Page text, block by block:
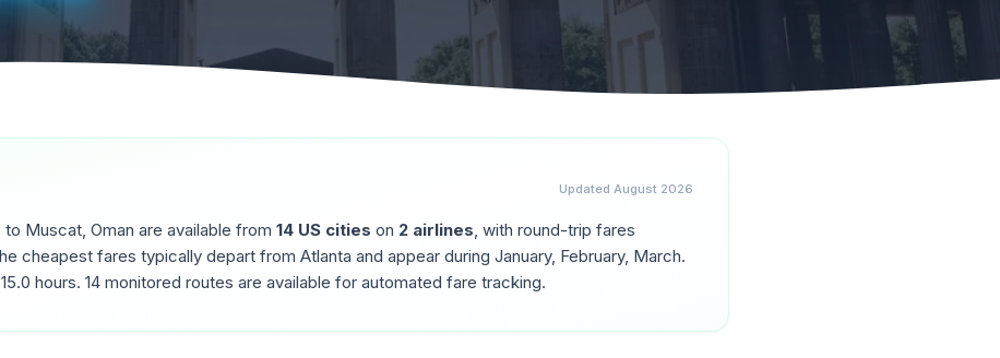
Updated August 2026
to Muscat, Oman are available from 14 US cities on 2 airlines, with round-trip fares
cheapest fares typically depart from Atlanta and appear during January, February, March.
15.0 hours. 14 monitored routes are available for automated fare tracking.